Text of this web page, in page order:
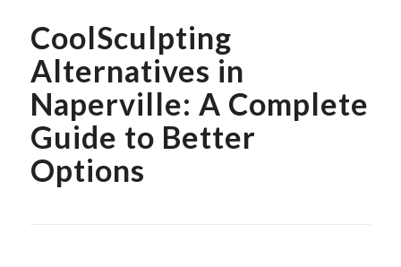
CoolSculpting
Alternatives in
Naperville: A Complete
Guide to Better
Options